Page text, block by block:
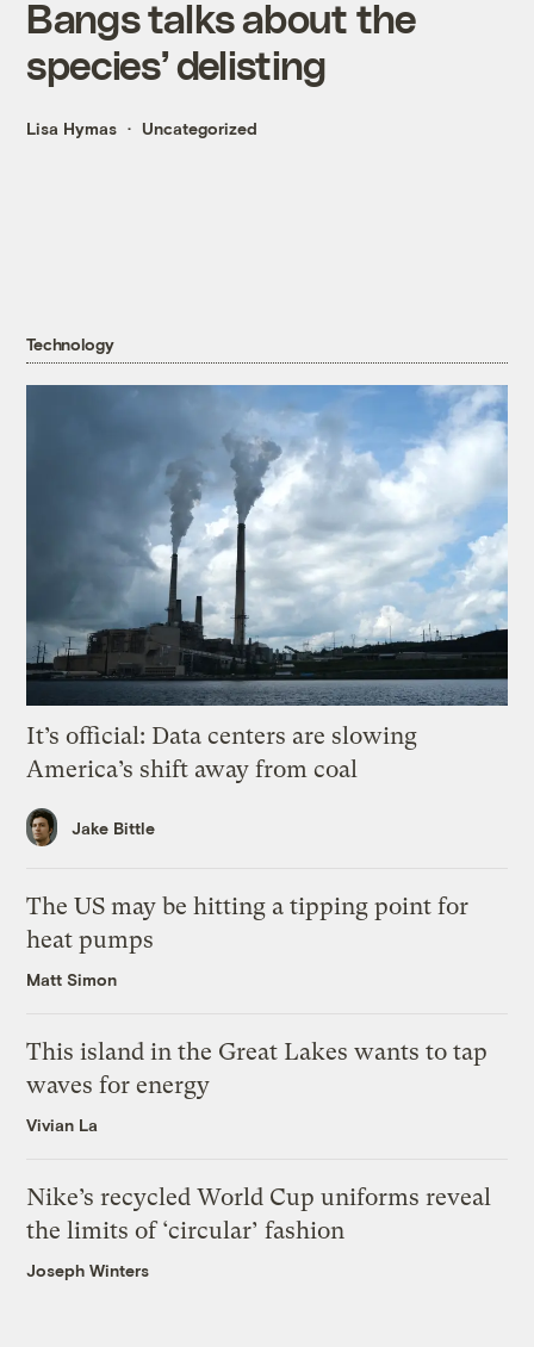
Bangs talks about the
species’ delisting
Lisa Hymas Uncategorized
Technology
It’s official: Data centers are slowing
America’s shift away from coal
Jake Bittle
The US may be hitting a tipping point for
heat pumps
Matt Simon
This island in the Great Lakes wants to tap
waves for energy
Vivian La
Nike’s recycled World Cup uniforms reveal
the limits of ‘circular’ fashion
Joseph Winters